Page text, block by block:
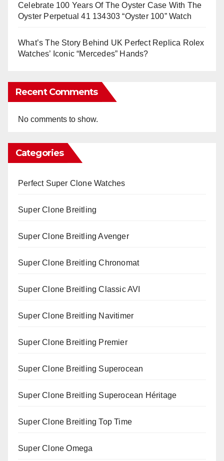
Celebrate 100 Years Of The Oyster Case With The
Oyster Perpetual 41 134303 “Oyster 100” Watch
What’s The Story Behind UK Perfect Replica Rolex
Watches’ Iconic “Mercedes” Hands?
Recent Comments
No comments to show.
Categories
Perfect Super Clone Watches
Super Clone Breitling
Super Clone Breitling Avenger
Super Clone Breitling Chronomat
Super Clone Breitling Classic AVI
Super Clone Breitling Navitimer
Super Clone Breitling Premier
Super Clone Breitling Superocean
Super Clone Breitling Superocean Héritage
Super Clone Breitling Top Time
Super Clone Omega